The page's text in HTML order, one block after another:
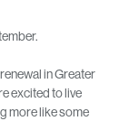
in Greater
excited to live
more like some